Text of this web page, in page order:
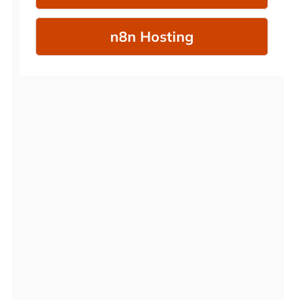
n8n Hosting